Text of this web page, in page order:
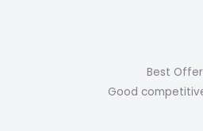
Best
Good